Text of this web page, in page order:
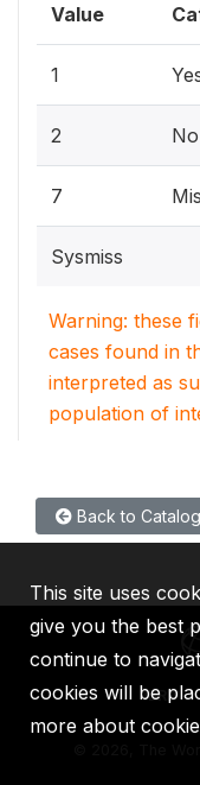
Value
1
2 No
7
Sysmiss
Warning: these
cases found in
interpreted as
population of
Back to Catalog
IBRD
2026, The
This site uses
give you the best
continue to
cookies will be
more about